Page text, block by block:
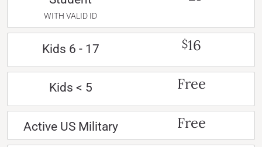
WITH VALID ID
Kids 6 - 17 $16
Kids < 5 Free
Active US Military Free